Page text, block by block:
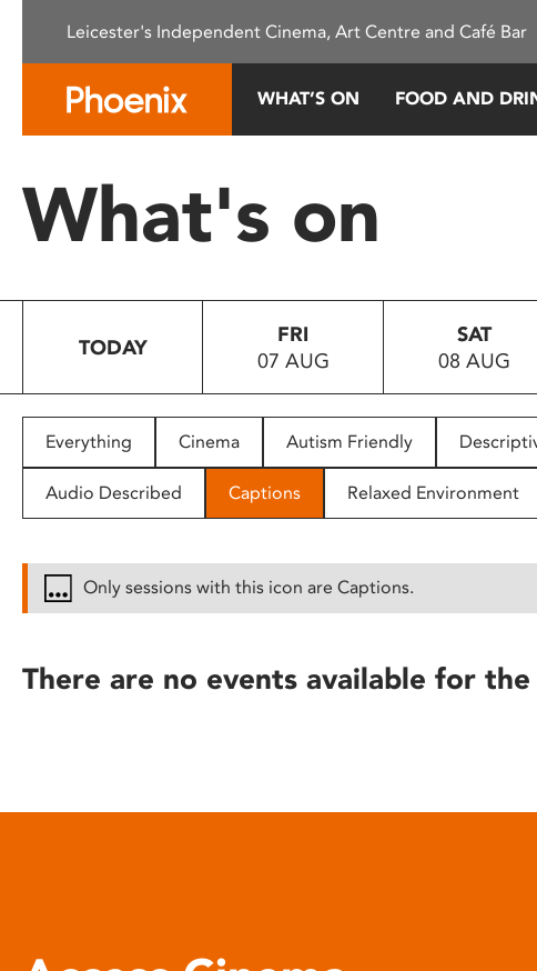
This
system.
Press
to
people
with
disabilities
reader;
open
Leicester's Independent Cinema, Art Centre and Café Bar
WHAT’S ON FOOD AND
What's on
TODAY
FRI
07 AUG
SAT
08 AUG
Everything Cinema Autism Friendly
Audio Described Captions Relaxed Environment
Only sessions with this icon are Captions.
There are no events available for